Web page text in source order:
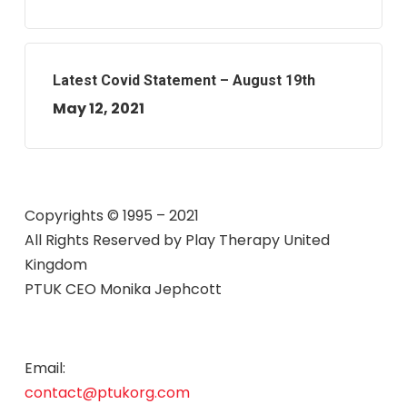
Latest Covid Statement – August 19th
May 12, 2021
Copyrights © 1995 – 2021
All Rights Reserved by Play Therapy United
Kingdom
PTUK CEO Monika Jephcott
Email:
contact@ptukorg.com